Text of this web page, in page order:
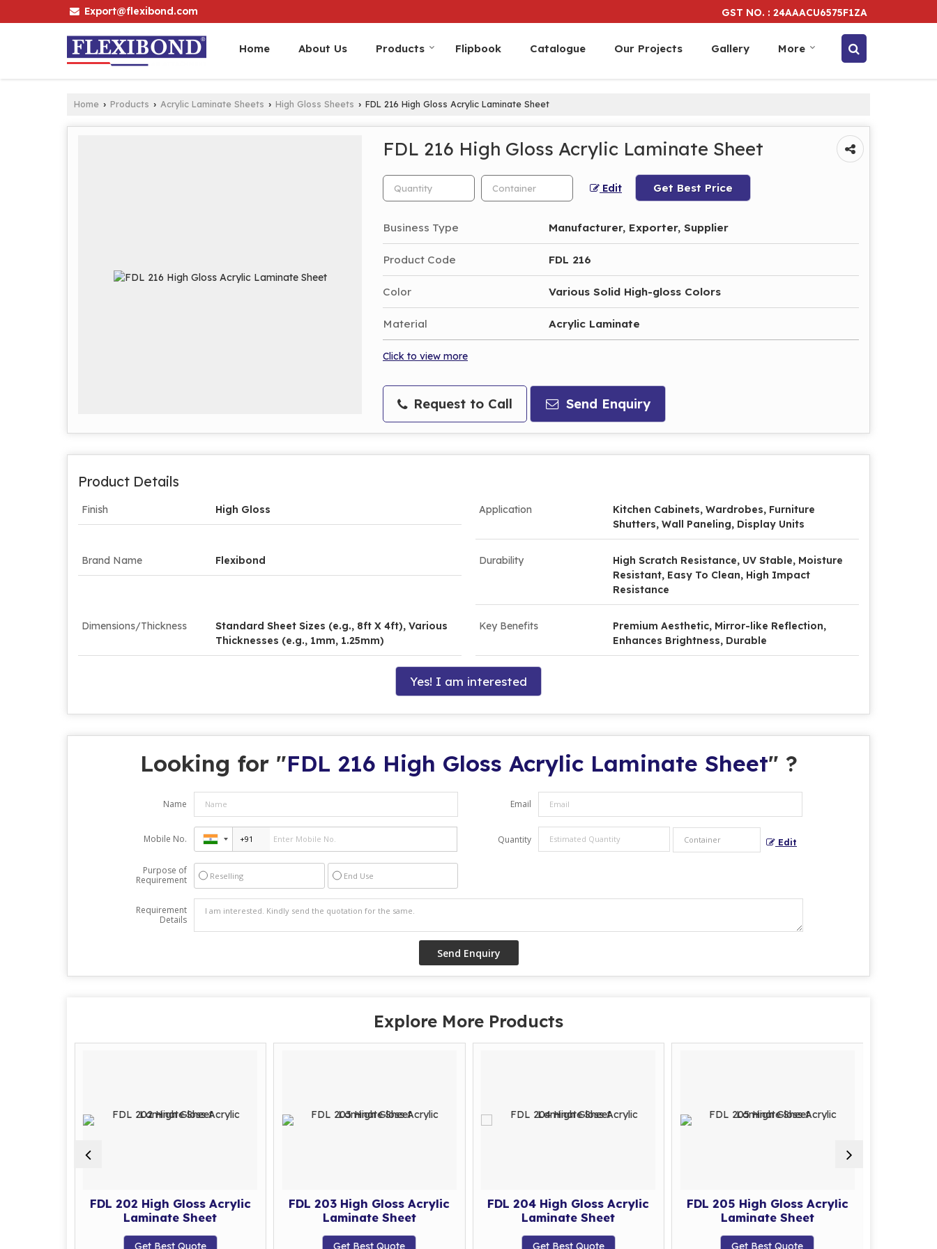
Export@flexibond.com GST NO. : 24AAACU6575F1ZA
Home About Us Products Flipbook Catalogue Our Projects Gallery More
Home › Products › Acrylic Laminate Sheets › High Gloss Sheets › FDL 216 High Gloss Acrylic Laminate Sheet
FDL 216 High Gloss Acrylic Laminate Sheet
Edit Get Best Price
Business Type Manufacturer, Exporter, Supplier
Product Code FDL 216
Color Various Solid High-gloss Colors
Material Acrylic Laminate
Click to view more
Request to Call Send Enquiry
Product Details
Finish High Gloss Application
Kitchen Cabinets, Wardrobes, Furniture
Shutters, Wall Paneling, Display Units
Brand Name Flexibond Durability
High Scratch Resistance, UV Stable, Moisture
Resistant, Easy To Clean, High Impact
Resistance
Dimensions/Thickness
Standard Sheet Sizes (e.g., 8ft X 4ft), Various
Thicknesses (e.g., 1mm, 1.25mm)
Key Benefits
Premium Aesthetic, Mirror-like Reflection,
Enhances Brightness, Durable
Yes! I am interested
Looking for "FDL 216 High Gloss Acrylic Laminate Sheet" ?
Name Email
Mobile No. Quantity Edit
Purpose of
Requirement
Reselling End Use
Requirement
Details
Explore More Products
FDL 202 High Gloss Acrylic
Laminate Sheet
Get Best Quote
FDL 203 High Gloss Acrylic
Laminate Sheet
Get Best Quote
FDL 204 High Gloss Acrylic
Laminate Sheet
Get Best Quote
FDL 205 High Gloss Acrylic
Laminate Sheet
Get Best Quote